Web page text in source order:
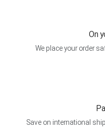
On
We place your order
Save on international